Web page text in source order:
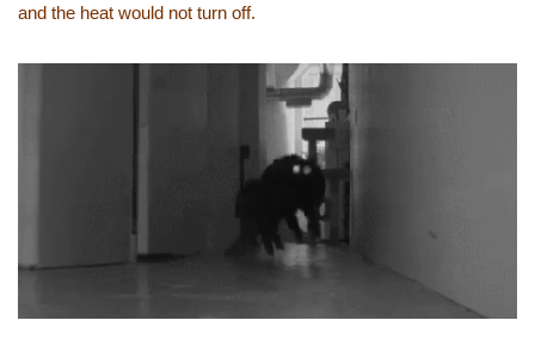
and the heat would not turn off.